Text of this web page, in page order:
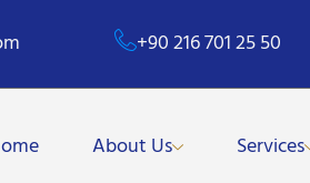
+90 216 701 25 50
About Us Services